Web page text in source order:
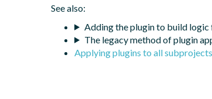
See also:
Adding the plugin to build
The legacy method of plugin
Applying plugins to all subprojects